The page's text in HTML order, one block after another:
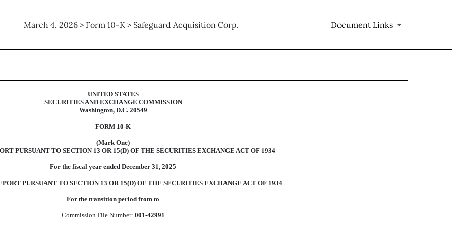
March 4, 2026 > Form 10-K > Safeguard Acquisition Corp. Document Links
13 and 15(d), not S-K Item 405]
UNITED STATES
SECURITIES AND EXCHANGE COMMISSION
Washington, D.C. 20549
FORM 10-K
(Mark One)
PURSUANT TO SECTION 13 OR 15(D) OF THE SECURITIES EXCHANGE ACT OF 1934
For the fiscal year ended December 31, 2025
PURSUANT TO SECTION 13 OR 15(D) OF THE SECURITIES EXCHANGE ACT OF 1934
For the transition period from to
Commission File Number: 001-42991